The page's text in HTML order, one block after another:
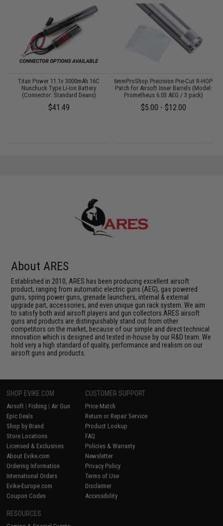
Titan Power 11.1v 3000mAh 16C
Nunchuck Type Li-Ion Battery
(Connector: Standard Deans)
$41.49
6mmProShop Precision Pre-Cut R-HOP
Patch for Airsoft Inner Barrels (Model:
Prometheus 6.03 AEG / 3 pack)
$5.00 - $12.00
About ARES
Established in 2010, ARES has been producing excellent airsoft
product, ranging from automatic electric guns (AEG), gas powered
guns, spring power guns, grenade launchers, internal & external
upgrade part, accessories, and even unique gun rack system. We aim
to satisfy both avid airsoft players and gun collectors.ARES airsoft
guns and products are distinguishably stand out from other
competitors on the market, because of our simple and direct technical
innovation which is designed and tested in-house by our R&D team. We
hold very a high standard of quality, performance and realism on our
airsoft guns and products.
SHOP EVIKE.COM
Airsoft | Fishing | Air Gun
Epic Deals
Shop by Brand
Store Locations
Licensed & Exclusives
About Evike.com
Ordering Information
International Orders
Evike-Europe.com
Coupon Codes
CUSTOMER SUPPORT
Price Match
Return or Repair Service
Product Lookup
FAQ
Policies & Warranty
Newsletter
Privacy Policy
Terms of Use
Disclaimer
Accessibility
RESOURCES